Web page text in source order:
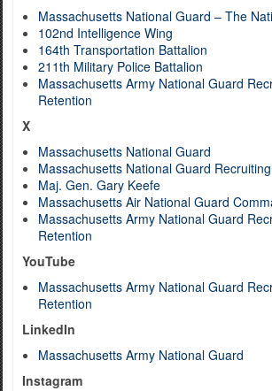
Massachusetts National Guard – The
102nd Intelligence Wing
164th Transportation Battalion
211th Military Police Battalion
Massachusetts Army National Guard
Retention
X
Massachusetts National Guard
Massachusetts National Guard Recruiting
Maj. Gen. Gary Keefe
Massachusetts Air National Guard
Massachusetts Army National Guard
Retention
YouTube
Massachusetts Army National Guard
Retention
LinkedIn
Massachusetts Army National Guard
Instagram